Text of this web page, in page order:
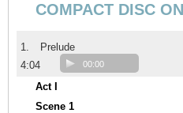
COMPACT DISC
1.
Prelude
4:04
00:00
Act I
Scene 1